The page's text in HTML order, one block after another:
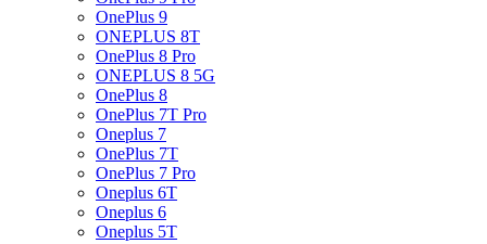
OnePlus 9
ONEPLUS 8T
OnePlus 8 Pro
ONEPLUS 8 5G
OnePlus 8
OnePlus 7T Pro
Oneplus 7
OnePlus 7T
OnePlus 7 Pro
Oneplus 6T
Oneplus 6
Oneplus 5T